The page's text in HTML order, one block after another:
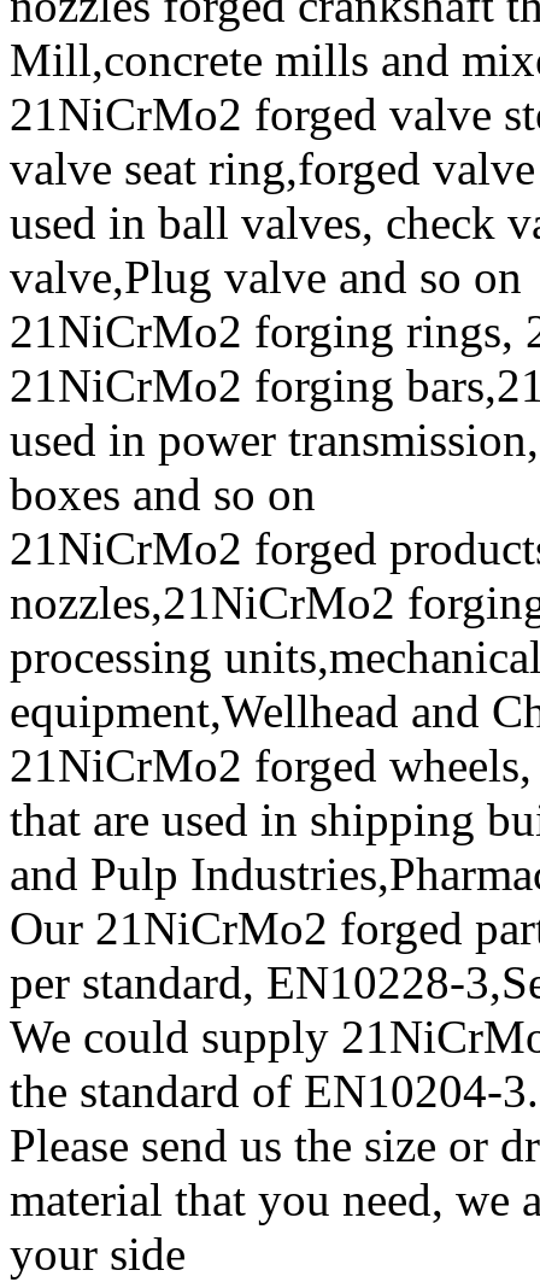
Mill,concrete mills and
21NiCrMo2 forged valve
valve seat ring,forged
used in ball valves, check
valve,Plug valve and so on
21NiCrMo2 forging rings,
21NiCrMo2 forging
used in power
boxes and so on
21NiCrMo2 forged
nozzles,21NiCrMo2
processing
equipment,Wellhead and
21NiCrMo2 forged
that are used in shipping
and Pulp
Our 21NiCrMo2 forged
per standard, EN10228-
We could supply
the standard of EN10204-
Please send us the size or
material that you need, we
your side